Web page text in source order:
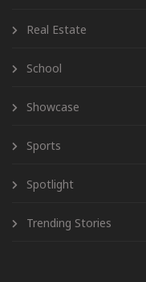
Real Estate
School
Showcase
Sports
Spotlight
Trending Stories